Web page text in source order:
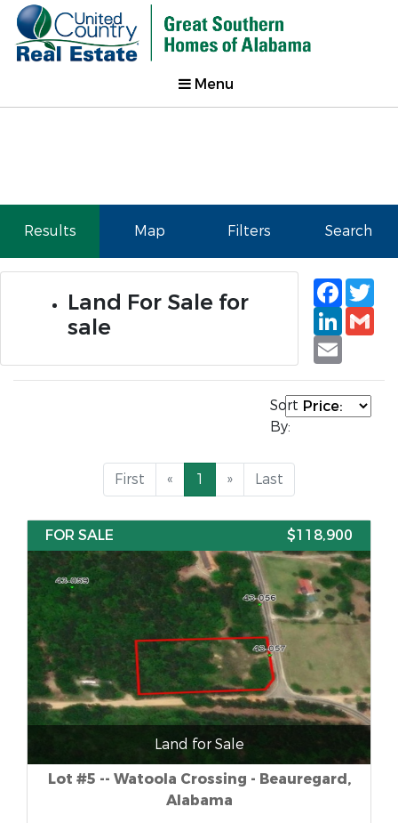
Menu
Results Map Filters Search
Land For Sale for
sale
Email
Sort
By:
First « 1 » Last
FOR SALE $118,900
Land for Sale
Lot #5 -- Watoola Crossing - Beauregard,
Alabama